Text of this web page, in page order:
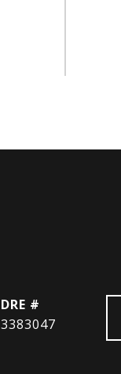
DRE #
3383047